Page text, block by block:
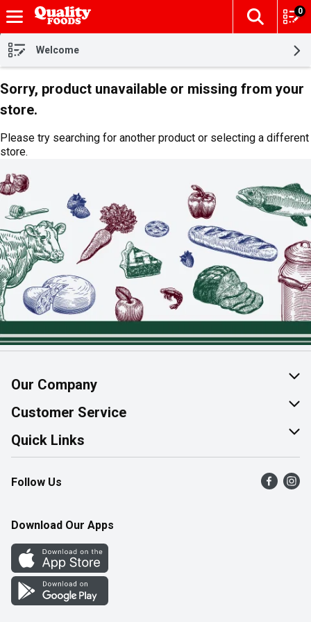
Skip header to page content
The
0
Welcome
Sorry, product unavailable or missing from your
store.
Please try searching for another product or selecting a different
store.
Our Company
About Us
Join Our Team
Customer Service
Help & FAQ
Contact Us
Product Alerts
Quick Links
Find a Store
Flyers
Western Family
Perk Avenue
How Online Shopping Works
Follow Us
Download Our Apps